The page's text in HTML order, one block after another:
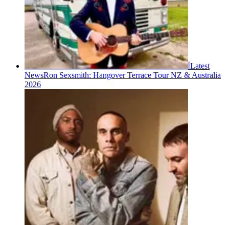
Latest
NewsRon Sexsmith: Hangover Terrace Tour NZ & Australia
2026